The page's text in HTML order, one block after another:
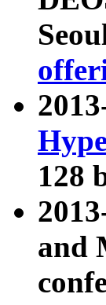
128
and